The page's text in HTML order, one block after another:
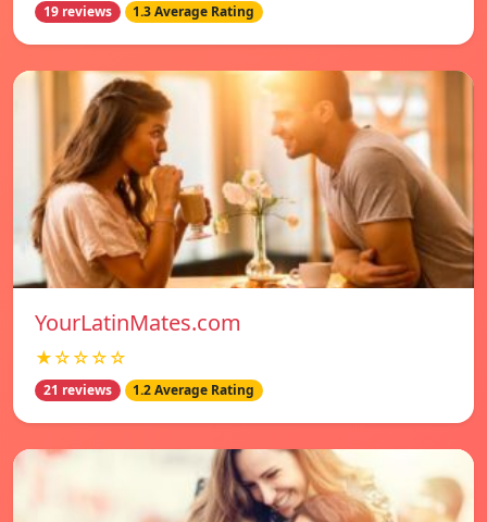
19 reviews 1.3 Average Rating
YourLatinMates.com
★☆☆☆☆
21 reviews 1.2 Average Rating